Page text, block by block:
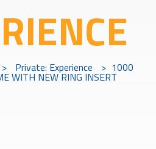
> Private: Experience > 1000
WITH NEW RING INSERT